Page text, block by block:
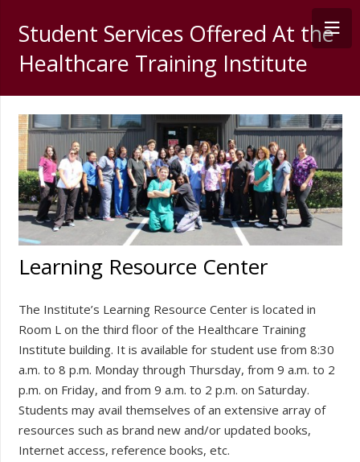
Student Services Offered At the
Healthcare Training Institute
Learning Resource Center
The Institute’s Learning Resource Center is located in
Room L on the third floor of the Healthcare Training
Institute building. It is available for student use from 8:30
a.m. to 8 p.m. Monday through Thursday, from 9 a.m. to 2
p.m. on Friday, and from 9 a.m. to 2 p.m. on Saturday.
Students may avail themselves of an extensive array of
resources such as brand new and/or updated books,
Internet access, reference books, etc.